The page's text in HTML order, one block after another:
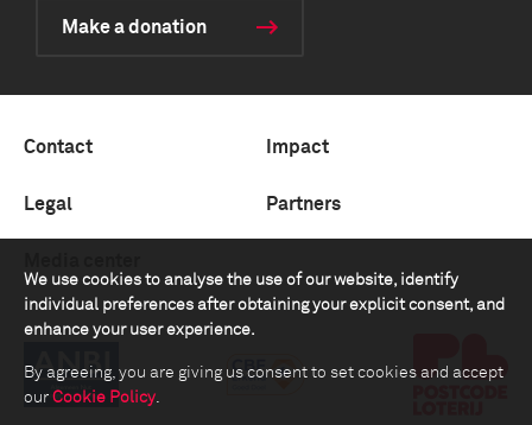
We use cookies to analyse the use of our website, identify
individual preferences after obtaining your explicit consent, and
enhance your user experience.
By agreeing, you are giving us consent to set cookies and accept
our Cookie Policy.
Make a donation
Contact Impact
Legal Partners